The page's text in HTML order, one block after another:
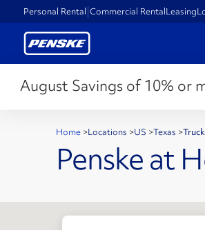
Personal Rental Commercial RentalLeasing
August Savings of 10% or
Home >Locations >US >Texas >
Penske at